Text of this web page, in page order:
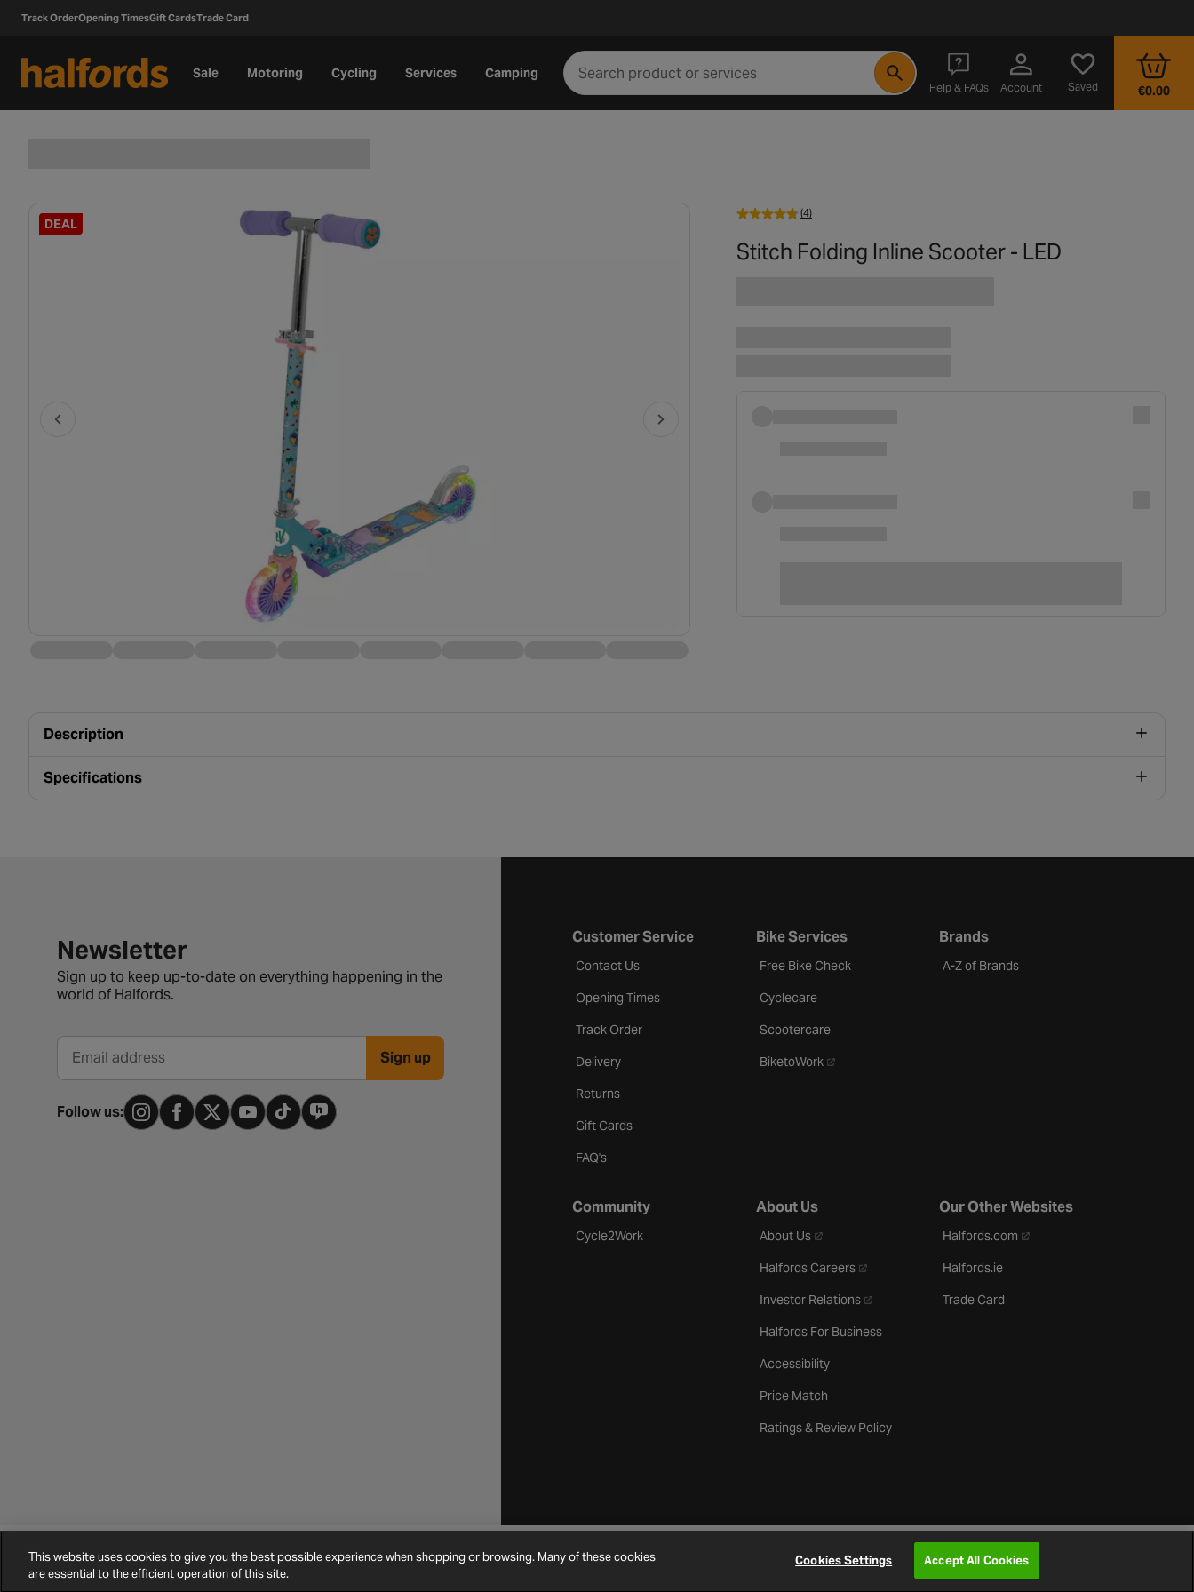
Track OrderOpening TimesGift CardsTrade Card
Sale Motoring Cycling Services Camping
Help & FAQs
- opens in a new tab
Account Saved €0.00
DEAL
(4)
Stitch Folding Inline Scooter - LED
Description
Specifications
Newsletter signup form
Newsletter
Sign up to keep up-to-date on everything happening in the
world of Halfords.
Email address Sign up
Follow us:
Customer Service
Contact Us
Opening Times
Track Order
Delivery
Returns
Gift Cards
FAQ's
Bike Services
Free Bike Check
Cyclecare
Scootercare
BiketoWork- opens in a new tab
Brands
A-Z of Brands
Community
Cycle2Work
About Us
About Us- opens in a new tab
Halfords Careers- opens in a new tab
Investor Relations- opens in a new tab
Halfords For Business
Accessibility
Price Match
Ratings & Review Policy
Our Other Websites
Halfords.com - opens in a new tab
Halfords.ie
Trade Card
©2026Halfords.Terms and ConditionsPrivacy PolicyCookie PolicyCookie SettingsSite MapContact Us
This website uses cookies to give you the best possible experience when shopping or browsing. Many of these cookies
are essential to the efficient operation of this site.
Cookies Settings Accept All Cookies